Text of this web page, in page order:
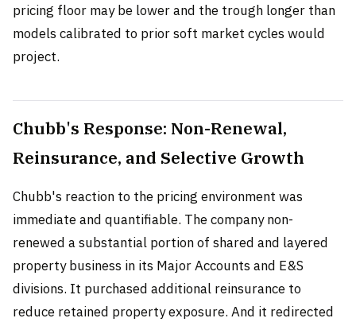
pricing floor may be lower and the trough longer than
models calibrated to prior soft market cycles would
project.
Chubb's Response: Non-Renewal,
Reinsurance, and Selective Growth
Chubb's reaction to the pricing environment was
immediate and quantifiable. The company non-
renewed a substantial portion of shared and layered
property business in its Major Accounts and E&S
divisions. It purchased additional reinsurance to
reduce retained property exposure. And it redirected